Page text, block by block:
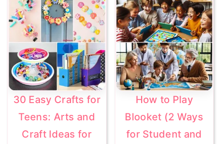
30 Easy Crafts for
Teens: Arts and
Craft Ideas for
How to Play
Blooket (2 Ways
for Student and